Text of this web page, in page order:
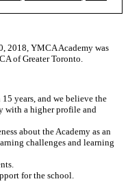
2018, YMCA Academy was
of Greater Toronto.
years, and we believe the
with a higher profile and
about the Academy as an
challenges and learning
for the school.